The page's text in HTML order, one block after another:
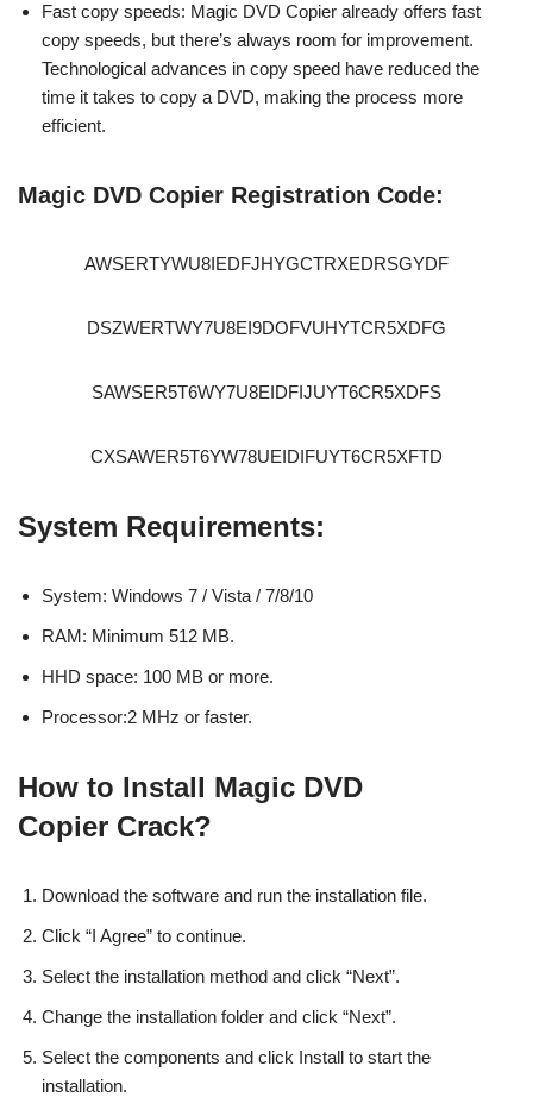
Fast copy speeds: Magic DVD Copier already offers fast
copy speeds, but there’s always room for improvement.
Technological advances in copy speed have reduced the
time it takes to copy a DVD, making the process more
efficient.
Magic DVD Copier Registration Code:
AWSERTYWU8IEDFJHYGCTRXEDRSGYDF
DSZWERTWY7U8EI9DOFVUHYTCR5XDFG
SAWSER5T6WY7U8EIDFIJUYT6CR5XDFS
CXSAWER5T6YW78UEIDIFUYT6CR5XFTD
System Requirements:
System: Windows 7 / Vista / 7/8/10
RAM: Minimum 512 MB.
HHD space: 100 MB or more.
Processor:2 MHz or faster.
How to Install Magic DVD
Copier Crack?
Download the software and run the installation file.
Click “I Agree” to continue.
Select the installation method and click “Next”.
Change the installation folder and click “Next”.
Select the components and click Install to start the
installation.